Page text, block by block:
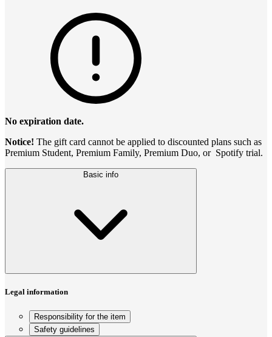
No expiration date.
Notice! The gift card cannot be applied to discounted plans such as
Premium Student, Premium Family, Premium Duo, or Spotify trial.
Basic info
Legal information
Responsibility for the item
Safety guidelines